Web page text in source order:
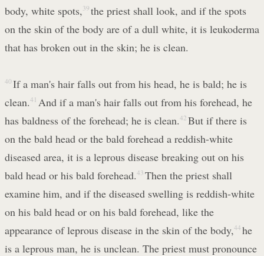
body, white spots, 39 the priest shall look, and if the spots
on the skin of the body are of a dull white, it is leukoderma
that has broken out in the skin; he is clean.
40 If a man's hair falls out from his head, he is bald; he is
clean.41 And if a man's hair falls out from his forehead, he
has baldness of the forehead; he is clean.42 But if there is
on the bald head or the bald forehead a reddish-white
diseased area, it is a leprous disease breaking out on his
bald head or his bald forehead.43 Then the priest shall
examine him, and if the diseased swelling is reddish-white
on his bald head or on his bald forehead, like the
appearance of leprous disease in the skin of the body,44 he
is a leprous man, he is unclean. The priest must pronounce